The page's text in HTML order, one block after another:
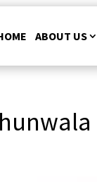
ABOUT US